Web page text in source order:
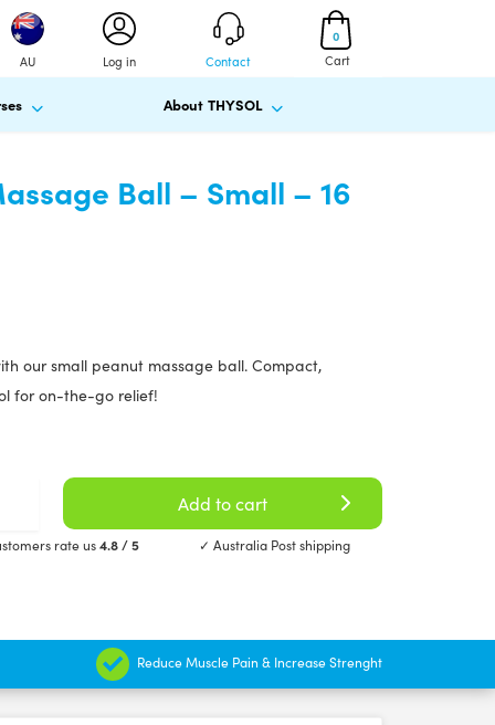
AU Log in Contact
0
Cart
About THYSOL
Ball – Small – 16
our small peanut massage ball. Compact,
for on-the-go relief!
Add to cart
rate us4.8 / 5 ✓ Australia Post shipping
Reduce Muscle Pain & Increase Strenght